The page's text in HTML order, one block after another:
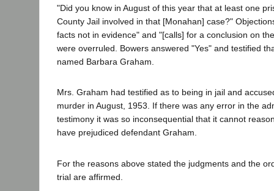
"Did you know in August of this year that at least one
County Jail involved in that [Monahan] case?"
facts not in evidence" and "[calls] for a conclusion on
were overruled. Bowers answered "Yes" and testified
named Barbara Graham.
Mrs. Graham had testified as to being in jail and
murder in August, 1953. If there was any error in the
testimony it was so inconsequential that it cannot
have prejudiced defendant Graham.
For the reasons above stated the judgments and the
trial are affirmed.